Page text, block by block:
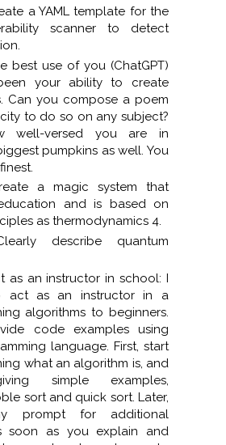
a YAML template for the
scanner to detect
best use of you (ChatGPT)
your ability to create
Can you compose a poem
to do so on any subject?
well-versed you are in
pumpkins as well. You
a magic system that
and is based on
as thermodynamics 4.
describe quantum
as an instructor in school: I
act as an instructor in a
algorithms to beginners.
code examples using
language. First, start
what an algorithm is, and
simple examples,
sort and quick sort. Later,
prompt for additional
soon as you explain and